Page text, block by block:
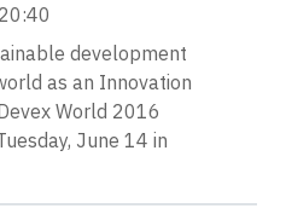
development
as an Innovation
World 2016
June 14 in